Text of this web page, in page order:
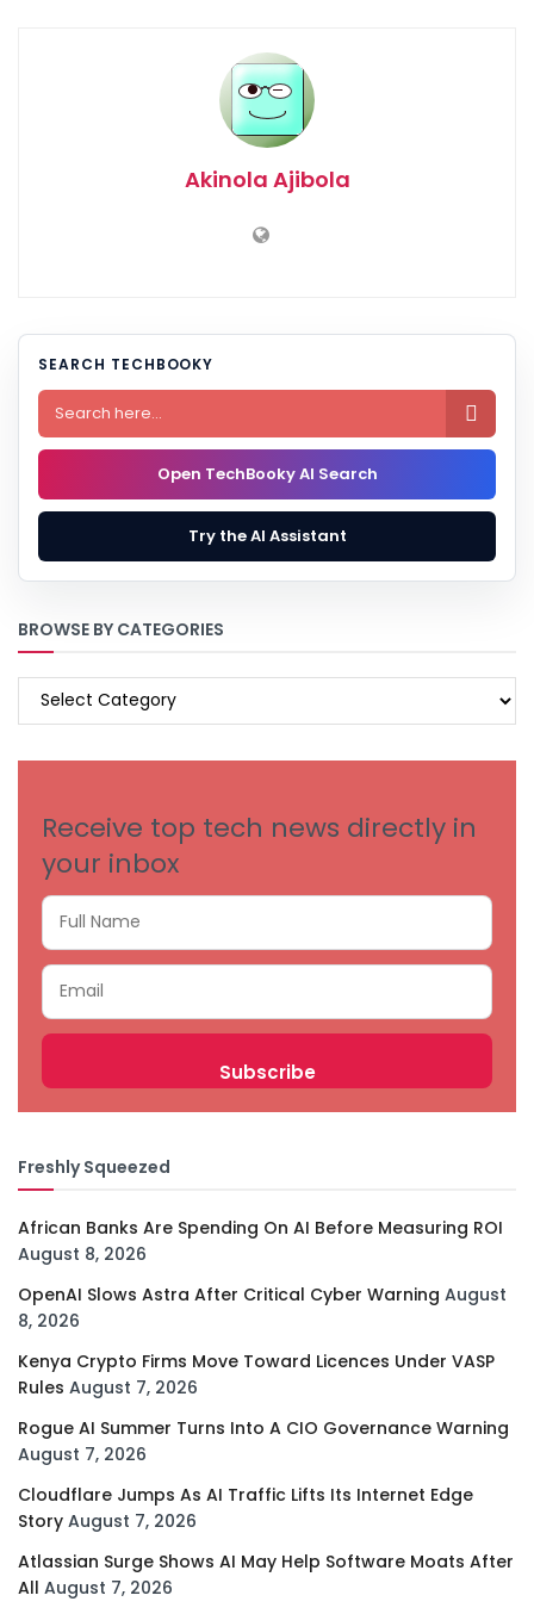
Akinola Ajibola
SEARCH TECHBOOKY

Open TechBooky AI Search
Try the AI Assistant
BROWSE BY CATEGORIES
BROWSE
Receive top tech news directly in
your inbox
Freshly Squeezed
African Banks Are Spending On AI Before Measuring ROI
August 8, 2026
OpenAI Slows Astra After Critical Cyber Warning August
8, 2026
Kenya Crypto Firms Move Toward Licences Under VASP
Rules August 7, 2026
Rogue AI Summer Turns Into A CIO Governance Warning
August 7, 2026
Cloudflare Jumps As AI Traffic Lifts Its Internet Edge
Story August 7, 2026
Atlassian Surge Shows AI May Help Software Moats After
All August 7, 2026